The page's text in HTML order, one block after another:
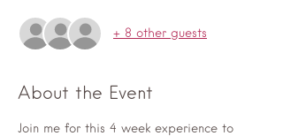
+ 8 other guests
About the Event
Join me for this 4 week experience to